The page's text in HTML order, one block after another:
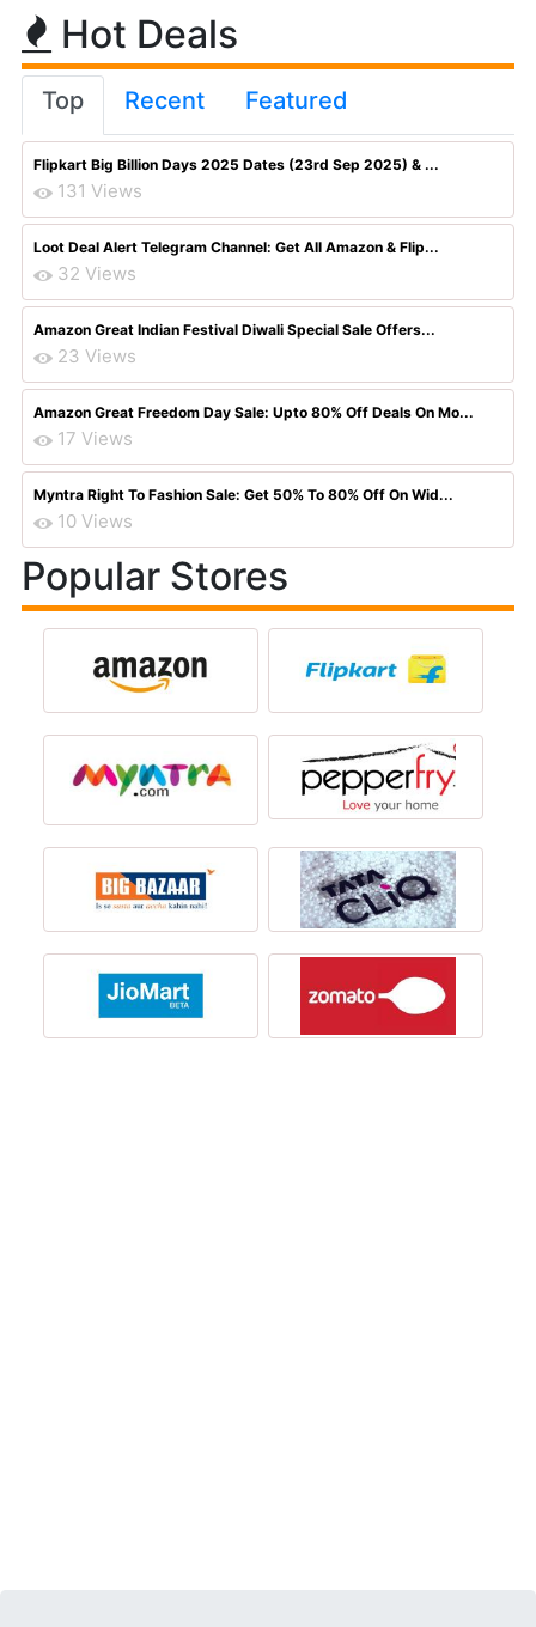
Hot Deals
Top Recent Featured
Flipkart Big Billion Days 2025 Dates (23rd Sep 2025) & ...
131 Views
Loot Deal Alert Telegram Channel: Get All Amazon & Flip...
32 Views
Amazon Great Indian Festival Diwali Special Sale Offers...
23 Views
Amazon Great Freedom Day Sale: Upto 80% Off Deals On Mo...
17 Views
Myntra Right To Fashion Sale: Get 50% To 80% Off On Wid...
10 Views
Popular Stores